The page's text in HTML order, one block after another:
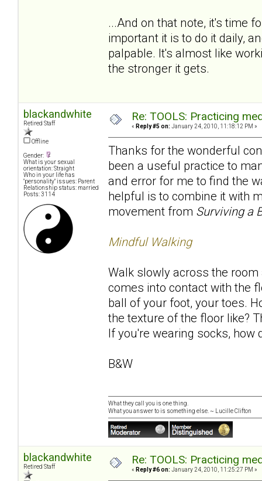
...And on that note, it's time
important it is to do it daily,
palpable. It's almost like
the stronger it gets.
blackandwhite
Retired Staff
Offline
Gender:
What is your sexual
orientation: Straight
Who in your life has
"personality" issues: Parent
Relationship status: married
Posts: 3114
Re: TOOLS: Practicing
« Reply #5 on: January 24, 2010, 11:18:12 PM »
Thanks for the wonderful
been a useful practice to
and error for me to find the
helpful is to combine it with
movement from Surviving a
Mindful Walking
Walk slowly across the
comes into contact with the
ball of your foot, your toes.
the texture of the floor like?
If you're wearing socks, how
B&W
What they call you is one thing.
What you answer to is something else. ~ Lucille Clifton
blackandwhite
Retired Staff
Re: TOOLS: Practicing
« Reply #6 on: January 24, 2010, 11:25:27 PM »